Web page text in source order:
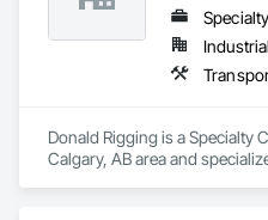
Donald Rigging is a Specialty
Calgary, AB area and